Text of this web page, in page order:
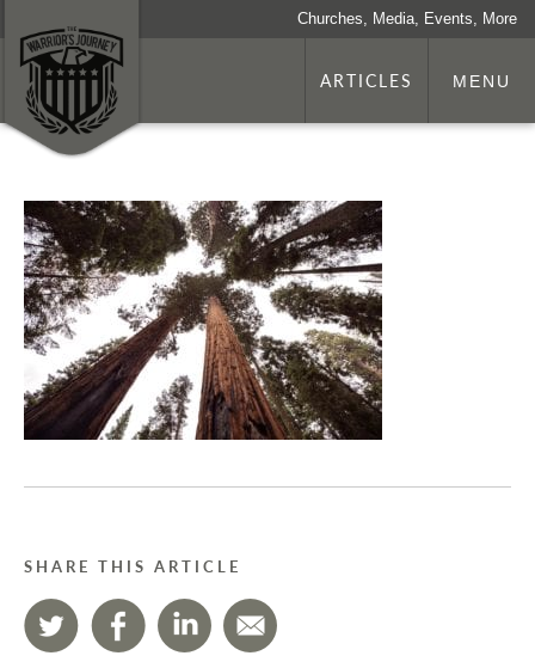
Churches, Media, Events, More
ARTICLES MENU
SHARE THIS ARTICLE